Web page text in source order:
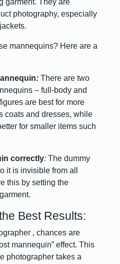
garment. They are
photography, especially
mannequins? Here are a
: There are two
– full-body and
are best for more
coats and dresses, while
for smaller items such
correctly:The dummy
it is invisible from all
this by setting the
Best Results:
, chances are
mannequin” effect. This
photographer takes a